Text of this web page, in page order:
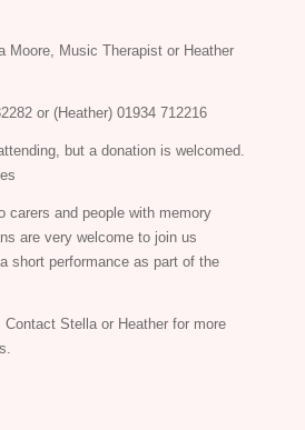
Moore, Music Therapist or Heather
or (Heather) 01934 712216
but a donation is welcomed.
carers and people with memory
are very welcome to join us
short performance as part of the
Contact Stella or Heather for more